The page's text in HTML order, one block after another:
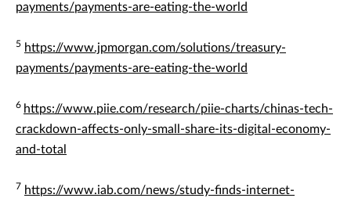
payments/payments-are-eating-the-world
5 https://www.jpmorgan.com/solutions/treasury-
payments/payments-are-eating-the-world
6 https://www.piie.com/research/piie-charts/chinas-tech-
crackdown-affects-only-small-share-its-digital-economy-
and-total
7 https://www.iab.com/news/study-finds-internet-